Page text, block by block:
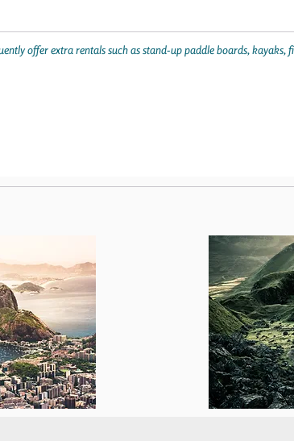
offer extra rentals such as stand-up paddle boards, kayaks,